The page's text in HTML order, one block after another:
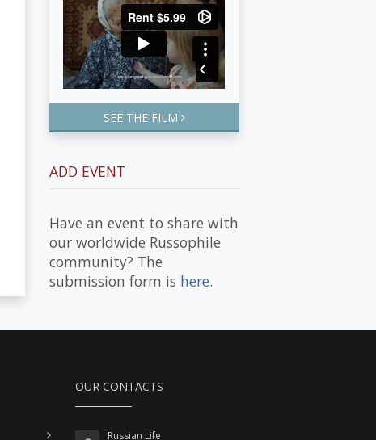
SEE THE FILM
ADD EVENT
Have an event to share with
our worldwide Russophile
community? The
submission form is here.
OUR CONTACTS
Russian Life